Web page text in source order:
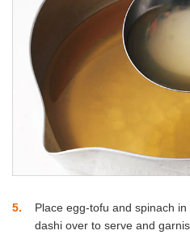
5
Place egg-tofu and spinach
dashi over to serve and